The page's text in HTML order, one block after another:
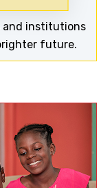
and institutions
future.